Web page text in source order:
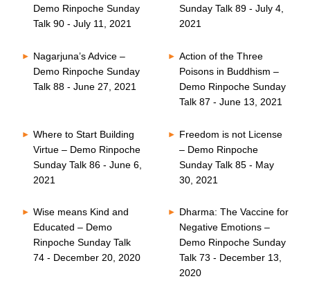
Demo Rinpoche Sunday
Talk 90 - July 11, 2021
Sunday Talk 89 - July 4,
2021
Nagarjuna’s Advice –
Demo Rinpoche Sunday
Talk 88 - June 27, 2021
Action of the Three
Poisons in Buddhism –
Demo Rinpoche Sunday
Talk 87 - June 13, 2021
Where to Start Building
Virtue – Demo Rinpoche
Sunday Talk 86 - June 6,
2021
Freedom is not License
– Demo Rinpoche
Sunday Talk 85 - May
30, 2021
Wise means Kind and
Educated – Demo
Rinpoche Sunday Talk
74 - December 20, 2020
Dharma: The Vaccine for
Negative Emotions –
Demo Rinpoche Sunday
Talk 73 - December 13,
2020